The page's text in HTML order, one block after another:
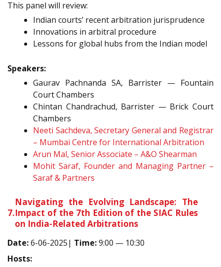
This panel will review:
Indian courts’ recent arbitration jurisprudence
Innovations in arbitral procedure
Lessons for global hubs from the Indian model
Speakers:
Gaurav Pachnanda SA, Barrister — Fountain
Court Chambers
Chintan Chandrachud, Barrister — Brick Court
Chambers
Neeti Sachdeva, Secretary General and Registrar
– Mumbai Centre for International Arbitration
Arun Mal, Senior Associate – A&O Shearman
Mohit Saraf, Founder and Managing Partner –
Saraf & Partners
7.
Navigating the Evolving Landscape: The
Impact of the 7th Edition of the SIAC Rules
on India-Related Arbitrations
Date:6-06-2025| Time:9:00 — 10:30
Hosts: